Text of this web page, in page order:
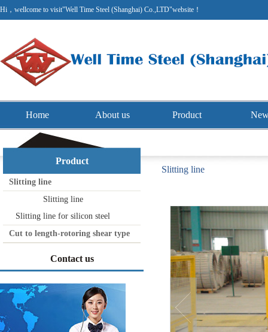
Hi，wellcome to visit"Well Time Steel (Shanghai) Co.,LTD"website！
Home About us Product
Product
Slitting line
Slitting line
Slitting line for silicon steel
Cut to length-rotoring shear type
Contact us
Slitting line